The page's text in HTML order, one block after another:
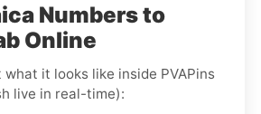
Numbers to
Online
what it looks like inside PVAPins
live in real-time):